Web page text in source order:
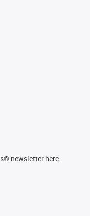
newsletter here.